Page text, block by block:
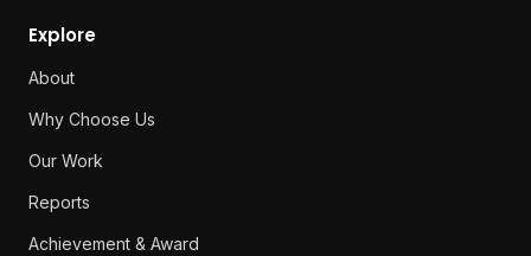
Explore
About
Why Choose Us
Our Work
Reports
Achievement & Award